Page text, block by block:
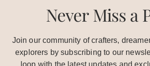
Never Miss a
Join our community of crafters,
explorers by subscribing to our
loop with the latest updates and